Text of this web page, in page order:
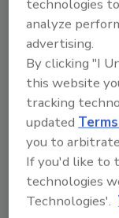
answers.
market (and
someone’s
need to solve
problem may
problem. I
solutions to
of scratch
give me a
built before
blueprints,
technologies
analyze
advertising.
By clicking "I
this website
tracking
updated
you to
If you'd like to
technologies
Technologies'.